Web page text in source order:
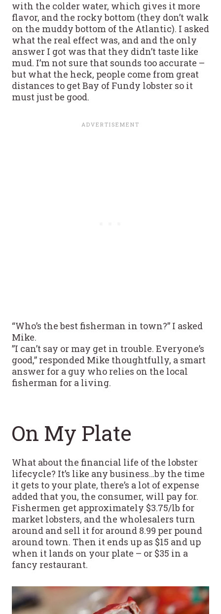
with the colder water, which gives it more
flavor, and the rocky bottom (they don’t walk
on the muddy bottom of the Atlantic). I asked
what the real effect was, and and the only
answer I got was that they didn’t taste like
mud. I’m not sure that sounds too accurate –
but what the heck, people come from great
distances to get Bay of Fundy lobster so it
must just be good.
“Who’s the best fisherman in town?” I asked
Mike.
”I can’t say or may get in trouble. Everyone’s
good,” responded Mike thoughtfully, a smart
answer for a guy who relies on the local
fisherman for a living.
On My Plate
What about the financial life of the lobster
lifecycle? It’s like any business…by the time
it gets to your plate, there’s a lot of expense
added that you, the consumer, will pay for.
Fishermen get approximately $3.75/lb for
market lobsters, and the wholesalers turn
around and sell it for around 8.99 per pound
around town. Then it ends up as $15 and up
when it lands on your plate – or $35 in a
fancy restaurant.